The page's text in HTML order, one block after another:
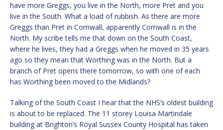
have more Greggs, you live in the North, more Pret and you
live in the South. What a load of rubbish. As there are more
Greggs than Pret in Cornwall, apparently Cornwall is in the
North. My scribe tells me that down on the South Coast,
where he lives, they had a Greggs when he moved in 35 years
ago so they mean that Worthing was in the North. But a
branch of Pret opens there tomorrow, so with one of each
has Worthing been moved to the Midlands?
Talking of the South Coast I hear that the NHS’s oldest building
is about to be replaced. The 11 storey Louisa Martindale
building at Brighton’s Royal Sussex County Hospital has taken